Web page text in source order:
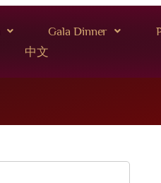
Gala Dinner
中文